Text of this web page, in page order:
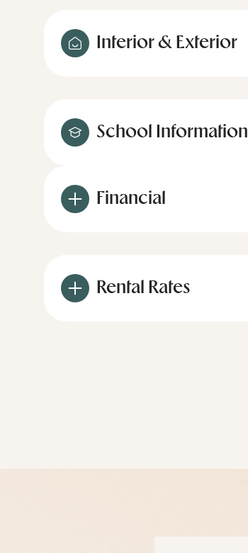
Interior & Exterior
School Information
Financial
Rental Rates